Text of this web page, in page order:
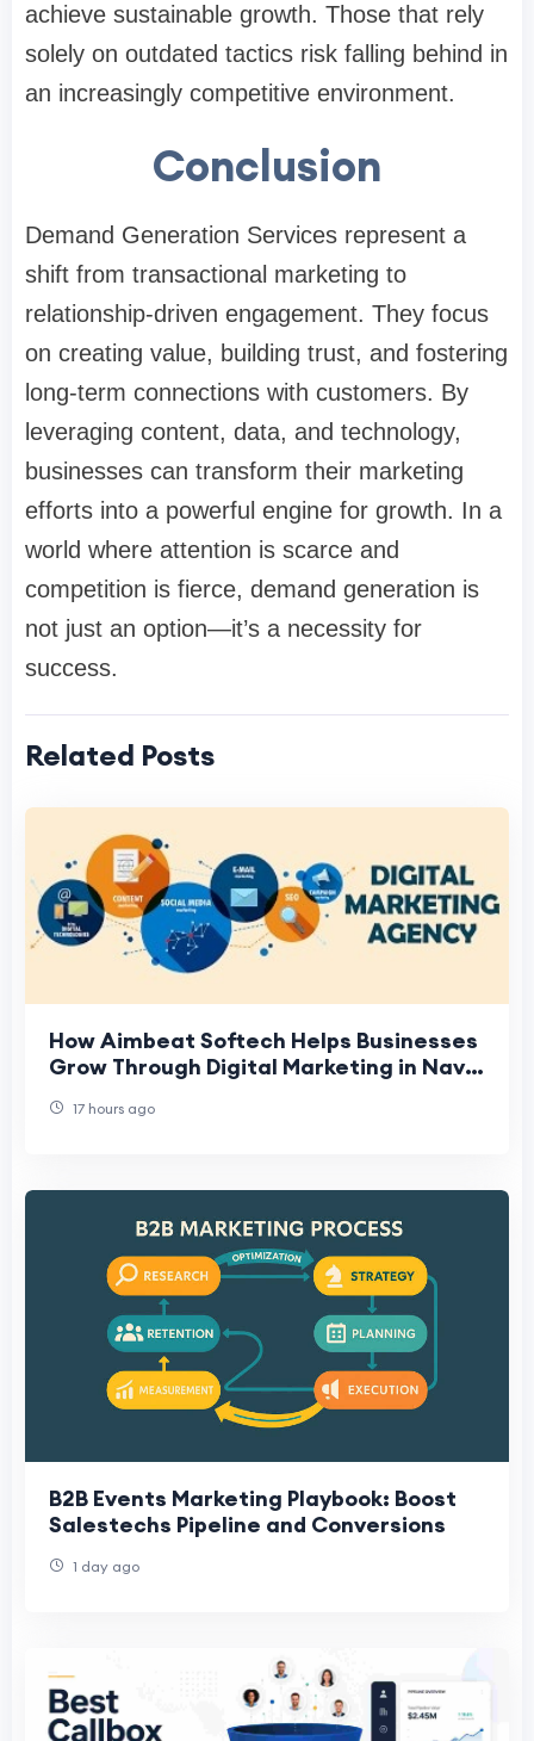
achieve sustainable growth. Those that rely
solely on outdated tactics risk falling behind in
an increasingly competitive environment.
Conclusion
Demand Generation Services represent a
shift from transactional marketing to
relationship-driven engagement. They focus
on creating value, building trust, and fostering
long-term connections with customers. By
leveraging content, data, and technology,
businesses can transform their marketing
efforts into a powerful engine for growth. In a
world where attention is scarce and
competition is fierce, demand generation is
not just an option—it’s a necessity for
success.
Related Posts
How Aimbeat Softech Helps Businesses
Grow Through Digital Marketing in Navi
17 hours ago
B2B Events Marketing Playbook: Boost
Salestechs Pipeline and Conversions
1 day ago